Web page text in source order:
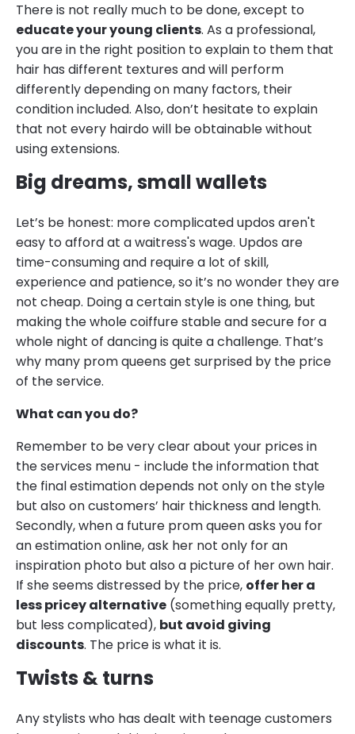
There is not really much to be done, except to
educate your young clients. As a professional,
you are in the right position to explain to them that
hair has different textures and will perform
differently depending on many factors, their
condition included. Also, don’t hesitate to explain
that not every hairdo will be obtainable without
using extensions.
Big dreams, small wallets
Let’s be honest: more complicated updos aren't
easy to afford at a waitress's wage. Updos are
time-consuming and require a lot of skill,
experience and patience, so it’s no wonder they are
not cheap. Doing a certain style is one thing, but
making the whole coiffure stable and secure for a
whole night of dancing is quite a challenge. That’s
why many prom queens get surprised by the price
of the service.
What can you do?
Remember to be very clear about your prices in
the services menu - include the information that
the final estimation depends not only on the style
but also on customers’ hair thickness and length.
Secondly, when a future prom queen asks you for
an estimation online, ask her not only for an
inspiration photo but also a picture of her own hair.
If she seems distressed by the price, offer her a
less pricey alternative (something equally pretty,
but less complicated), but avoid giving
discounts. The price is what it is.
Twists & turns
Any stylists who has dealt with teenage customers